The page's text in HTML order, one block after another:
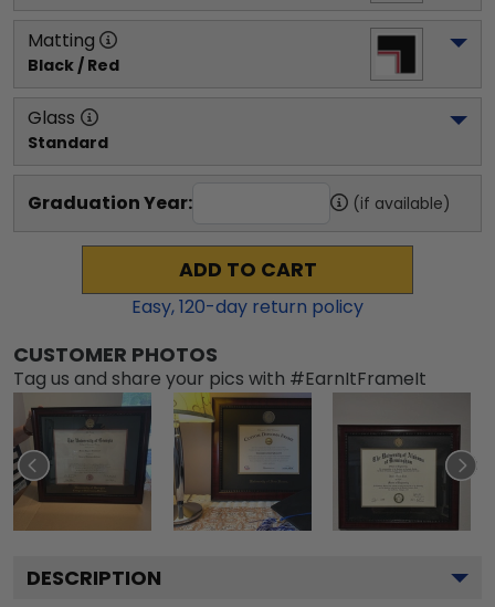
Matting
Black / Red
Glass
Standard
Graduation Year: (if available)
ADD TO CART
Easy,120-day return policy
CUSTOMER PHOTOS
Tag us and share your pics with #EarnItFrameIt
DESCRIPTION